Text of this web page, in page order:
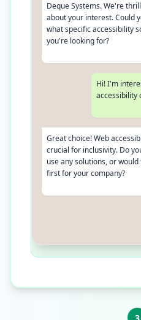
Deque Systems. We're
about your interest. Could
what specific accessibility
you're looking for?
Hi! I'm
accessibility
Great choice! Web
crucial for inclusivity. Do
use any solutions, or
first for your company?
3